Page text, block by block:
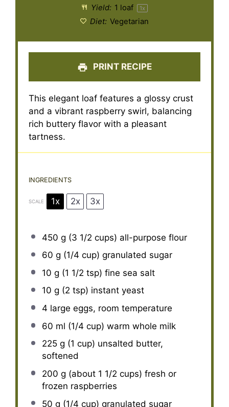
Yield: 1 loaf 1x
Diet: Vegetarian
PRINT RECIPE
This elegant loaf features a glossy crust
and a vibrant raspberry swirl, balancing
rich buttery flavor with a pleasant
tartness.
INGREDIENTS
SCALE 1x 2x 3x
450 g (3 1/2 cups) all-purpose flour
60 g (1/4 cup) granulated sugar
10 g (1 1/2 tsp) fine sea salt
10 g (2 tsp) instant yeast
4 large eggs, room temperature
60 ml (1/4 cup) warm whole milk
225 g (1 cup) unsalted butter,
softened
200 g (about 1 1/2 cups) fresh or
frozen raspberries
50 g (1/4 cup) granulated sugar